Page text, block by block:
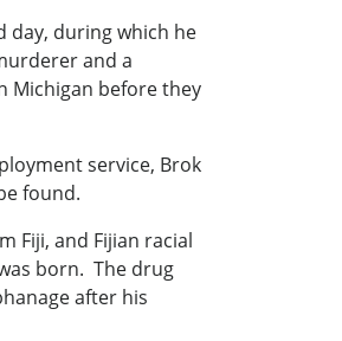
day, during which he
and a
Michigan before they
service, Brok
found.
Fiji, and Fijian racial
born. The drug
after his